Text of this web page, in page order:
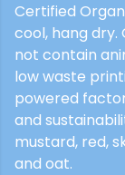
Certified
cool, hang dry.
not contain
low waste
powered
and
mustard, red,
and oat.